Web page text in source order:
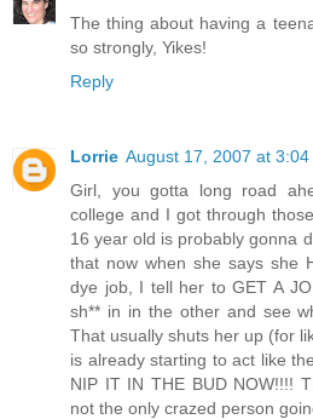
The thing about having a
so strongly, Yikes!
Reply
Lorrie August 17, 2007 at 3:04
Girl, you gotta long road
college and I got through
16 year old is probably gonna
that now when she says she
dye job, I tell her to GET A
sh** in in the other and see
That usually shuts her up (for
is already starting to act like
NIP IT IN THE BUD NOW!!!!
not the only crazed person